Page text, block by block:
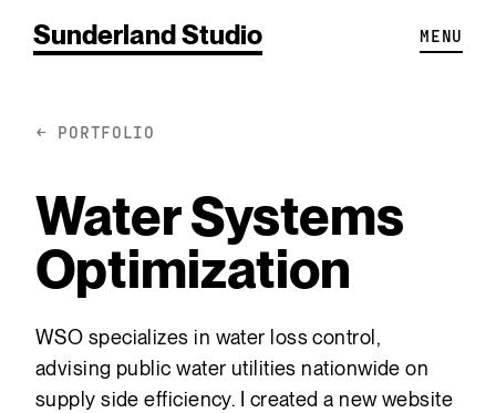
Sunderland Studio MENU
← PORTFOLIO
Water Systems
Optimization
WSO specializes in water loss control,
advising public water utilities nationwide on
supply side efficiency. I created a new website